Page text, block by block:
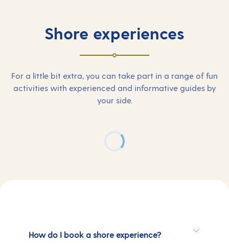
Shore experiences
For a little bit extra, you can take part in a range of fun
activities with experienced and informative guides by
your side.
How do I book a shore experience?